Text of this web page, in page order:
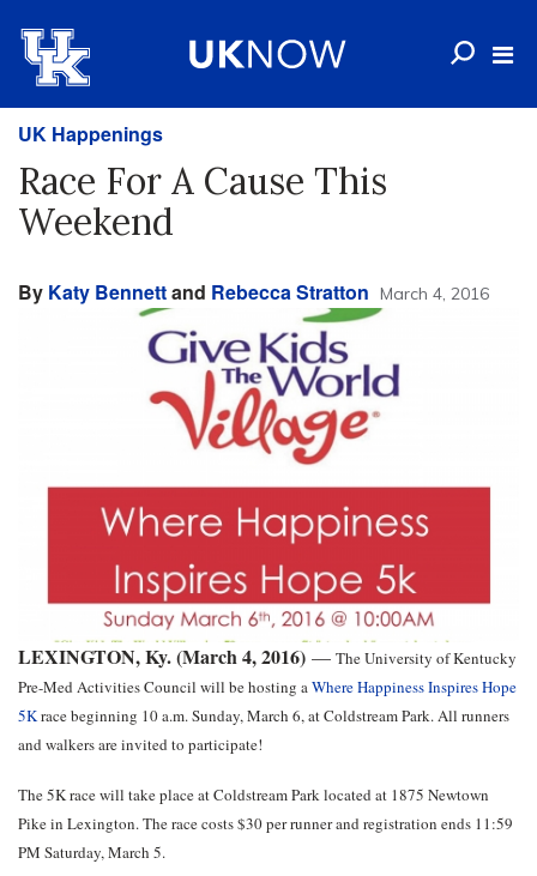
UK Happenings
Race For A Cause This
Weekend
By Katy Bennettand Rebecca Stratton March 4, 2016
LEXINGTON, Ky. (March 4, 2016) — The University of Kentucky
Pre-Med Activities Council will be hosting aWhere Happiness Inspires Hope
5Krace beginning 10 a.m. Sunday, March 6, at Coldstream Park. All runners
and walkers are invited to participate!
The 5K race will take place at Coldstream Park located at 1875 Newtown
Pike in Lexington. The race costs $30 per runner and registration ends 11:59
PM Saturday, March 5.